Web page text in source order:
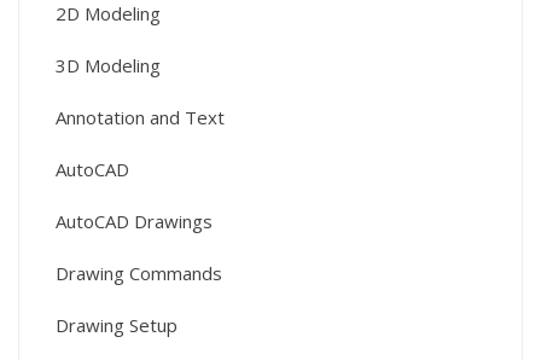
2D Modeling
3D Modeling
Annotation and Text
AutoCAD
AutoCAD Drawings
Drawing Commands
Drawing Setup